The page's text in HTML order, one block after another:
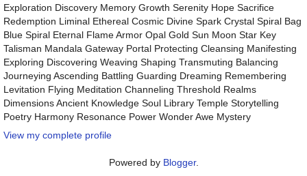
Exploration Discovery Memory Growth Serenity Hope Sacrifice
Redemption Liminal Ethereal Cosmic Divine Spark Crystal Spiral Bag
Blue Spiral Eternal Flame Armor Opal Gold Sun Moon Star Key
Talisman Mandala Gateway Portal Protecting Cleansing Manifesting
Exploring Discovering Weaving Shaping Transmuting Balancing
Journeying Ascending Battling Guarding Dreaming Remembering
Levitation Flying Meditation Channeling Threshold Realms
Dimensions Ancient Knowledge Soul Library Temple Storytelling
Poetry Harmony Resonance Power Wonder Awe Mystery
View my complete profile
Powered by Blogger.